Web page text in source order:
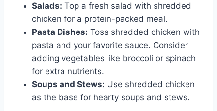
Salads: Top a fresh salad with shredded
chicken for a protein-packed meal.
Pasta Dishes: Toss shredded chicken with
pasta and your favorite sauce. Consider
adding vegetables like broccoli or spinach
for extra nutrients.
Soups and Stews: Use shredded chicken
as the base for hearty soups and stews.